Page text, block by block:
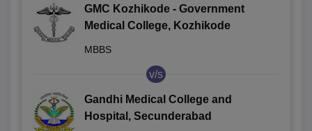
GMC Kozhikode - Government
Medical College, Kozhikode
MBBS
v/s
Gandhi Medical College and
Hospital, Secunderabad